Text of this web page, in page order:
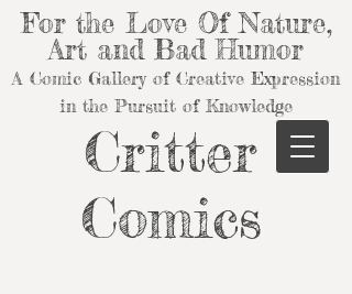
Critter
Comics
For the Love Of Nature,
Art and Bad Humor
A Comic Gallery of Creative Expression
in the Pursuit of Knowledge